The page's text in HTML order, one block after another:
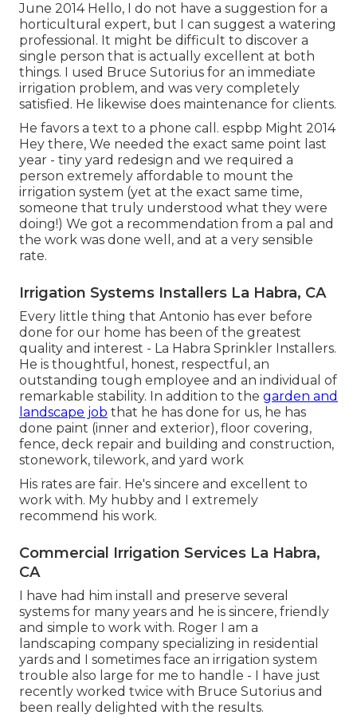
June 2014 Hello, I do not have a suggestion for a
horticultural expert, but I can suggest a watering
professional. It might be difficult to discover a
single person that is actually excellent at both
things. I used Bruce Sutorius for an immediate
irrigation problem, and was very completely
satisfied. He likewise does maintenance for clients.
He favors a text to a phone call. espbp Might 2014
Hey there, We needed the exact same point last
year - tiny yard redesign and we required a
person extremely affordable to mount the
irrigation system (yet at the exact same time,
someone that truly understood what they were
doing!) We got a recommendation from a pal and
the work was done well, and at a very sensible
rate.
Irrigation Systems Installers La Habra, CA
Every little thing that Antonio has ever before
done for our home has been of the greatest
quality and interest - La Habra Sprinkler Installers.
He is thoughtful, honest, respectful, an
outstanding tough employee and an individual of
remarkable stability. In addition to the garden and
landscape job that he has done for us, he has
done paint (inner and exterior), floor covering,
fence, deck repair and building and construction,
stonework, tilework, and yard work
His rates are fair. He's sincere and excellent to
work with. My hubby and I extremely
recommend his work.
Commercial Irrigation Services La Habra,
CA
I have had him install and preserve several
systems for many years and he is sincere, friendly
and simple to work with. Roger I am a
landscaping company specializing in residential
yards and I sometimes face an irrigation system
trouble also large for me to handle - I have just
recently worked twice with Bruce Sutorius and
been really delighted with the results.